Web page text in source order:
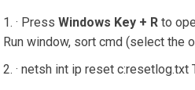
· PressWindows Key + R to
Run window, sort cmd (select the
· netsh int ip reset